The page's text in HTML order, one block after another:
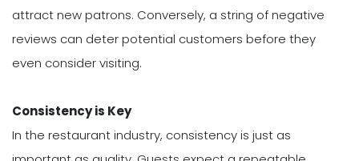
attract new patrons. Conversely, a string of negative
reviews can deter potential customers before they
even consider visiting.
Consistency is Key
In the restaurant industry, consistency is just as